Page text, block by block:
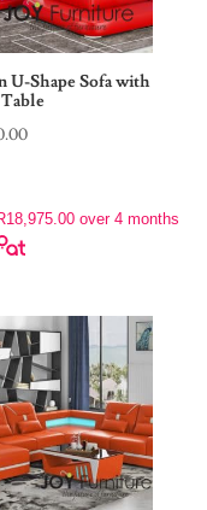
U-Shape Sofa with
18,975.00 over 4 months